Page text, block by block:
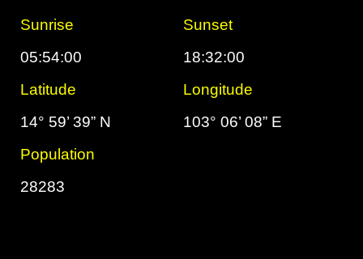
Sunrise
Sunset
05:54:00
18:32:00
Latitude
Longitude
14° 59’ 39” N
103° 06’ 08” E
Population
28283